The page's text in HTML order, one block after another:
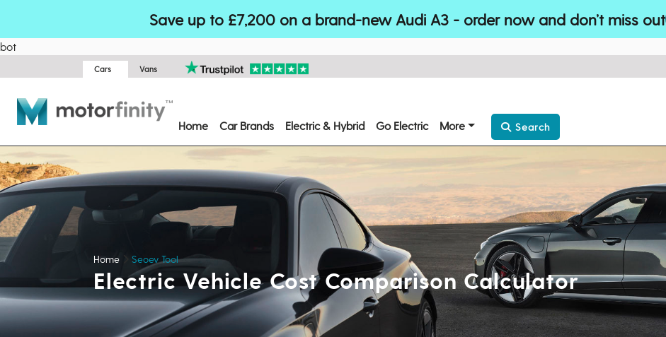
Save up to £7,200 on a brand-new Audi A3 - order now and don’t miss out
bot
Cars Vans
Home Car Brands Electric & Hybrid Go Electric More Search
Home Seoev Tool
Electric Vehicle Cost Comparison Calculator